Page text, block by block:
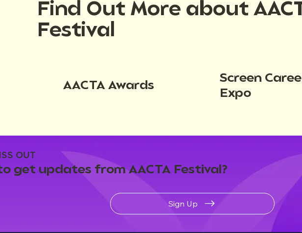
OUT
get updates from AACTA Festival?
Sign Up
Find Out More about
Festival
AACTA Awards
Screen
Expo